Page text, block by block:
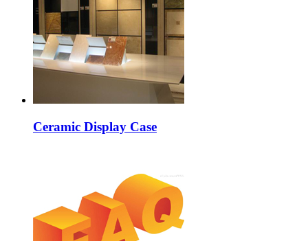
Ceramic Display Case